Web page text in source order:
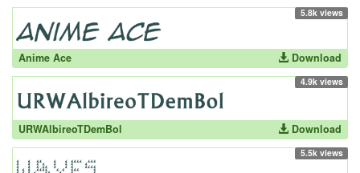
5.8k views
Anime Ace Download
4.9k views
URWAlbireoTDemBol Download
5.5k views